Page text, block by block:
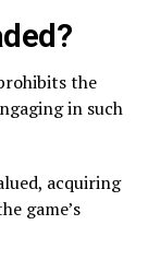
the
in such
acquiring
game’s